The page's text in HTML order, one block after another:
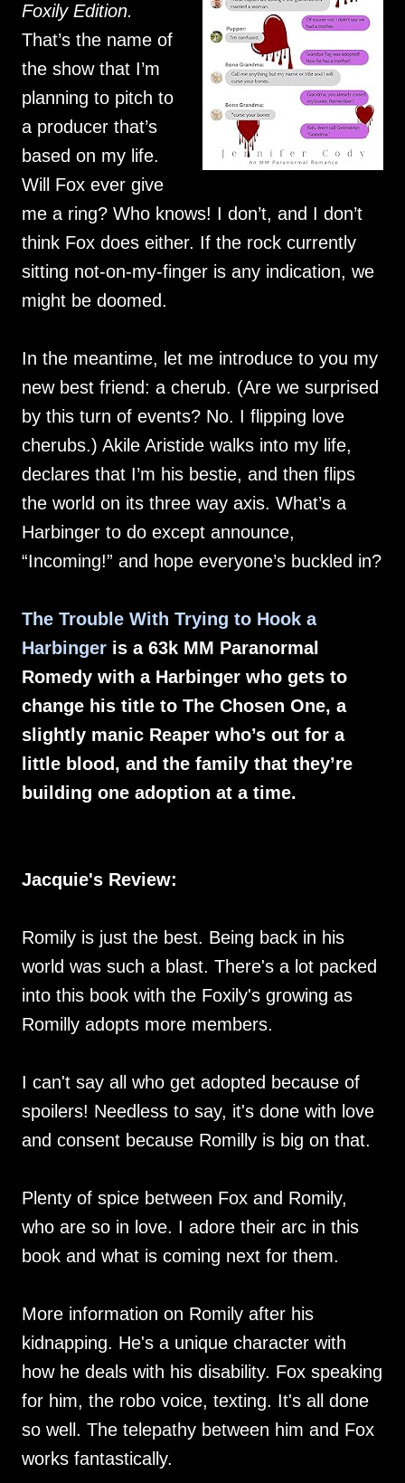
Foxily Edition.
That’s the name of
the show that I’m
planning to pitch to
a producer that’s
based on my life.
Will Fox ever give
me a ring? Who knows! I don’t, and I don’t
think Fox does either. If the rock currently
sitting not-on-my-finger is any indication, we
might be doomed.
In the meantime, let me introduce to you my
new best friend: a cherub. (Are we surprised
by this turn of events? No. I flipping love
cherubs.) Akile Aristide walks into my life,
declares that I’m his bestie, and then flips
the world on its three way axis. What’s a
Harbinger to do except announce,
“Incoming!” and hope everyone’s buckled in?
The Trouble With Trying to Hook a
Harbinger is a 63k MM Paranormal
Romedy with a Harbinger who gets to
change his title to The Chosen One, a
slightly manic Reaper who’s out for a
little blood, and the family that they’re
building one adoption at a time.
Jacquie's Review:
Romily is just the best. Being back in his
world was such a blast. There's a lot packed
into this book with the Foxily's growing as
Romilly adopts more members.
I can't say all who get adopted because of
spoilers! Needless to say, it's done with love
and consent because Romilly is big on that.
Plenty of spice between Fox and Romily,
who are so in love. I adore their arc in this
book and what is coming next for them.
More information on Romily after his
kidnapping. He's a unique character with
how he deals with his disability. Fox speaking
for him, the robo voice, texting. It's all done
so well. The telepathy between him and Fox
works fantastically.